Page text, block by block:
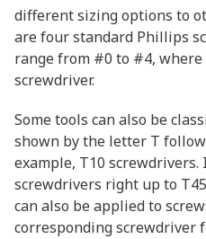
different sizing options to
are four standard Phillips
range from #0 to #4,
screwdriver.
Some tools can also be
shown by the letter T
example, T10
screwdrivers right up to
can also be applied to
corresponding screwdriver